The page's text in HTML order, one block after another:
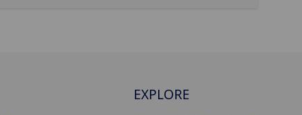
EXPLORE